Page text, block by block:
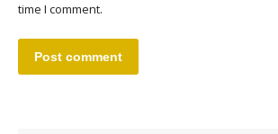
time I comment.
Post comment